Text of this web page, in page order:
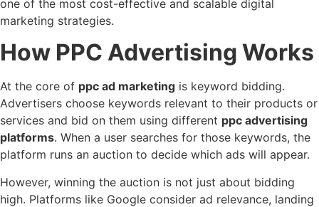
one of the most cost-effective and scalable digital
marketing strategies.
How PPC Advertising Works
At the core of ppc ad marketing is keyword bidding.
Advertisers choose keywords relevant to their products or
services and bid on them using different ppc advertising
platforms. When a user searches for those keywords, the
platform runs an auction to decide which ads will appear.
However, winning the auction is not just about bidding
high. Platforms like Google consider ad relevance, landing